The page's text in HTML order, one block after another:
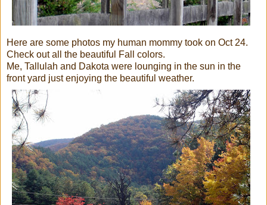
Here are some photos my human mommy took on Oct 24.
Check out all the beautiful Fall colors.
Me, Tallulah and Dakota were lounging in the sun in the
front yard just enjoying the beautiful weather.